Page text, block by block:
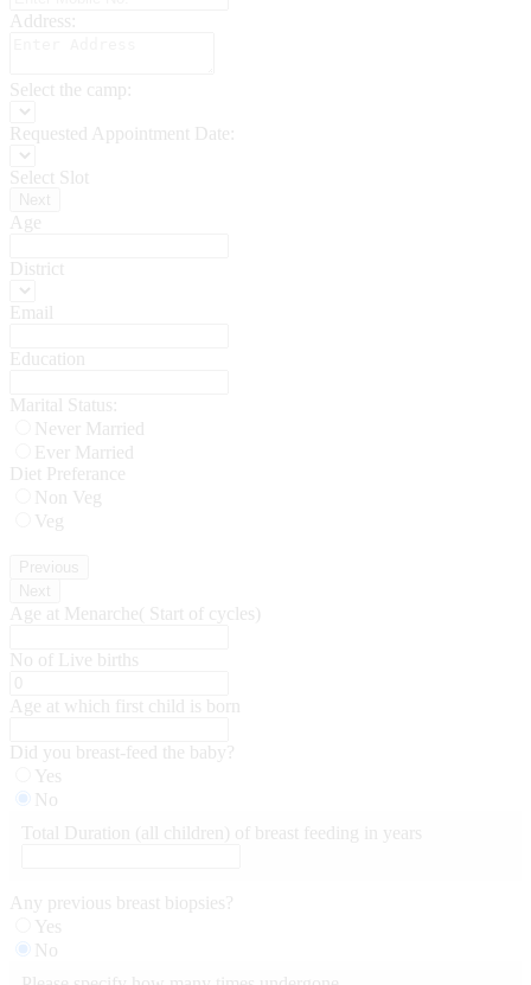
Address:
Select the camp:
Requested Appointment Date:
Select Slot
Age
District
Email
Education
Marital Status:
Never Married
Ever Married
Diet Preferance
Non Veg
Veg
Age at Menarche( Start of cycles)
No of Live births
Age at which first child is born
Did you breast-feed the baby?
Yes
No
Total Duration (all children) of breast feeding in years
Any previous breast biopsies?
Yes
No